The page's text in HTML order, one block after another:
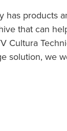
has products
that can
Cultura
solution, we